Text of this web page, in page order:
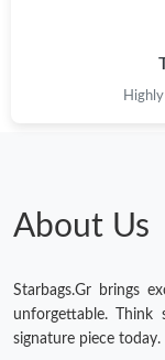
Just Sold: Helen
Just Sold: Ella from
Just Sold: Ethan
About Us
Starbags.Gr brings
unforgettable. Think
signature piece today.